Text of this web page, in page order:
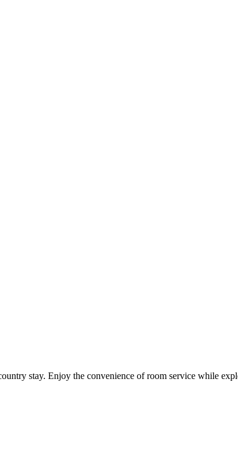
stay. Enjoy the convenience of room service while